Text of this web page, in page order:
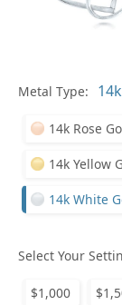
Metal Type:
14k Rose
14k Yellow
14k White
Select Your
$1,000